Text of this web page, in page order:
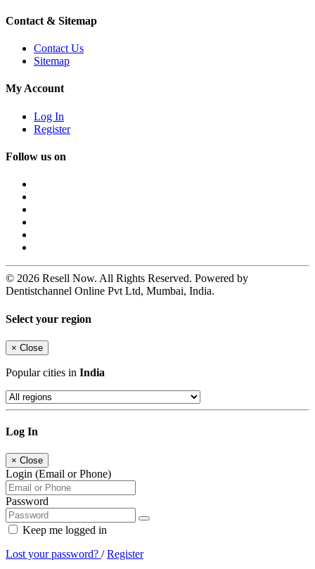
Contact & Sitemap
Contact Us
Sitemap
My Account
Log In
Register
Follow us on
© 2026 Resell Now. All Rights Reserved. Powered by
Dentistchannel Online Pvt Ltd, Mumbai, India.
Select your region
× Close
Popular cities in India
Log In
× Close
Login (Email or Phone)
Password
Keep me logged in
Lost your password? /Register